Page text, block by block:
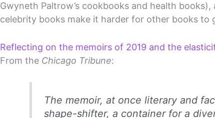
Gwyneth Paltrow’s cookbooks and health
celebrity books make it harder for other books to
Reflecting on the memoirs of 2019 and the
From the Chicago Tribune:
The memoir, at once literary and
shape-shifter, a container for a